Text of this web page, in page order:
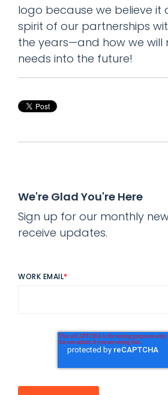
logo because we believe it
spirit of our partnerships
the years—and how we will
needs into the future!
We're Glad You're Here
Sign up for our monthly
receive updates.
WORK EMAIL*